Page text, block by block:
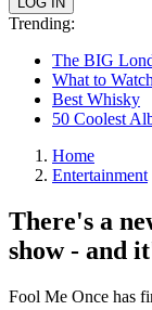
Trending:
The BIG
What to Watch
Best Whisky
50 Coolest
Home
Entertainment
There's a
show - and
Fool Me Once has